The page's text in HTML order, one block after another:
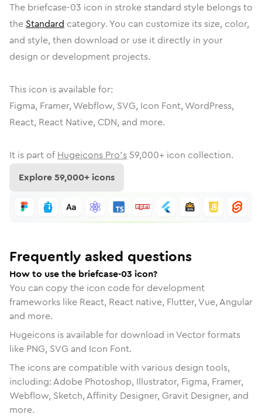
The briefcase-03 icon in stroke standard style belongs to
the Standard category. You can customize its size, color,
and style, then download or use it directly in your
design or development projects.
This icon is available for:
Figma, Framer, Webflow, SVG, Icon Font, WordPress,
React, React Native, CDN, and more.
It is part of Hugeicons Pro's 59,000+ icon collection.
Explore59,000+ icons
Frequently asked questions
How to use the briefcase-03 icon?
You can copy the icon code for development
frameworks like React, React native, Flutter, Vue, Angular
and more.
Hugeicons is available for download in Vector formats
like PNG, SVG and Icon Font.
The icons are compatible with various design tools,
including: Adobe Photoshop, Illustrator, Figma, Framer,
Webflow, Sketch, Affinity Designer, Gravit Designer, and
more.